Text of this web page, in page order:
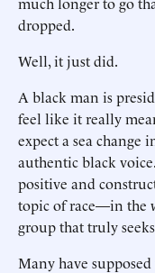
dropped.
Well, it just did.
A black man is
feel like it really
expect a sea change
authentic black
positive and
topic of race—in the
group that truly
Many have